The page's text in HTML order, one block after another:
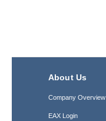
About Us
Company Overview
EAX Login